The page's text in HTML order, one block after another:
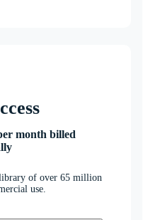
month billed
of over 65 million
use.